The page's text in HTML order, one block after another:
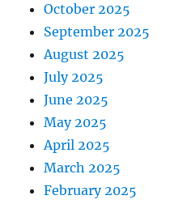
October 2025
September 2025
August 2025
July 2025
June 2025
May 2025
April 2025
March 2025
February 2025